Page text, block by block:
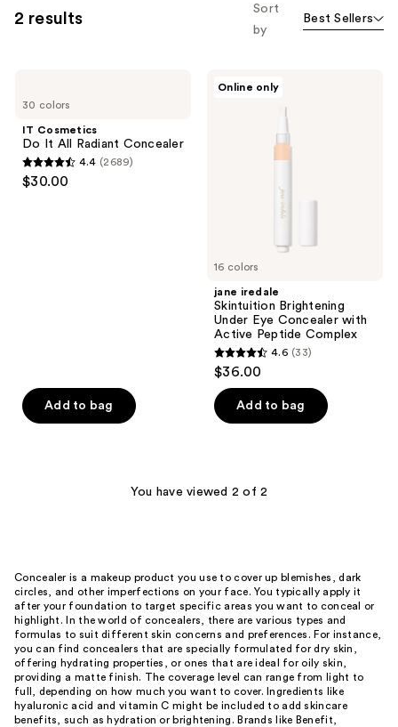
2 results
Sort
by
Best Sellers
30 colors
IT Cosmetics
Do It All Radiant Concealer
4.4
4.4 (2689)
$30.00
Add to bag
16 colors
Online only
jane iredale
Skintuition Brightening
Under Eye Concealer with
Active Peptide Complex
4.6
of
33
4.6 (33)
$36.00
Add to bag
You have viewed 2 of 2
Concealer is a makeup product you use to cover up blemishes, dark
circles, and other imperfections on your face. You typically apply it
after your foundation to target specific areas you want to conceal or
highlight. In the world of concealers, there are various types and
formulas to suit different skin concerns and preferences. For instance,
you can find concealers that are specially formulated for dry skin,
offering hydrating properties, or ones that are ideal for oily skin,
providing a matte finish. The coverage level can range from light to
full, depending on how much you want to cover. Ingredients like
hyaluronic acid and vitamin C might be included to add skincare
benefits, such as hydration or brightening. Brands like Benefit,